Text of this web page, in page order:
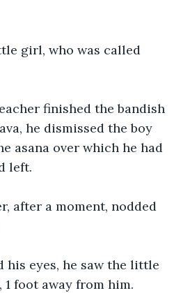
girl, who was called
finished the bandish
he dismissed the boy
asana over which he had
left.
after a moment, nodded
his eyes, he saw the little
foot away from him.